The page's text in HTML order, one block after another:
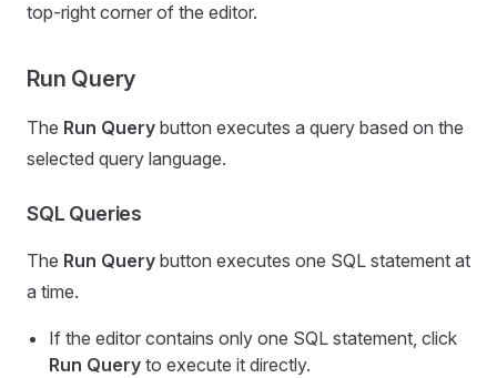
top-right corner of the editor.
Run Query
The Run Query button executes a query based on the
selected query language.
SQL Queries
The Run Query button executes one SQL statement at
a time.
If the editor contains only one SQL statement, click
Run Query to execute it directly.